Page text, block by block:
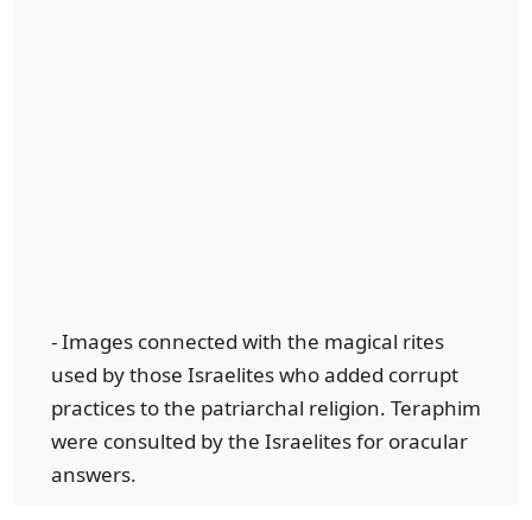
- Images connected with the magical rites
used by those Israelites who added corrupt
practices to the patriarchal religion. Teraphim
were consulted by the Israelites for oracular
answers.